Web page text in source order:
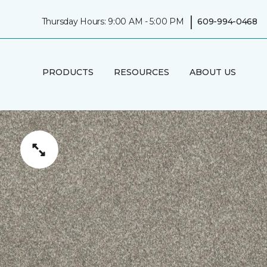
Thursday Hours: 9:00 AM - 5:00 PM | 609-994-0468
PRODUCTS RESOURCES ABOUT US